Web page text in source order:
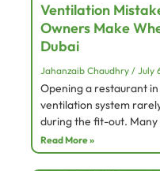
Ventilation
Owners Make
Dubai
Jahanzaib Chaudhry July
Opening a restaurant
ventilation system
during the fit-out.
Read More »